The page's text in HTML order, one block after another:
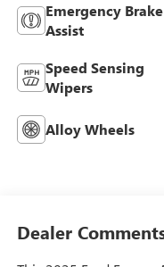
Emergency Brake
Assist
Speed Sensing
Wipers
Alloy Wheels
Dealer